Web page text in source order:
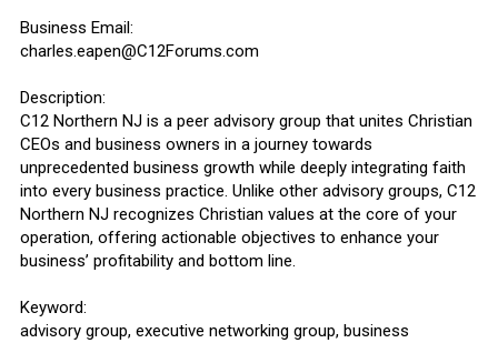
Business Email:
charles.eapen@C12Forums.com
Description:
C12 Northern NJ is a peer advisory group that unites Christian
CEOs and business owners in a journey towards
unprecedented business growth while deeply integrating faith
into every business practice. Unlike other advisory groups, C12
Northern NJ recognizes Christian values at the core of your
operation, offering actionable objectives to enhance your
business’ profitability and bottom line.
Keyword:
advisory group, executive networking group, business